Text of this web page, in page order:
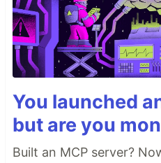
You launched
but are you
Built an MCP server?